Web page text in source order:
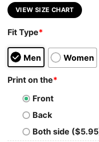
VIEW SIZE CHART
Fit Type*
Men Women
Print on the*
Front
Back
Both side